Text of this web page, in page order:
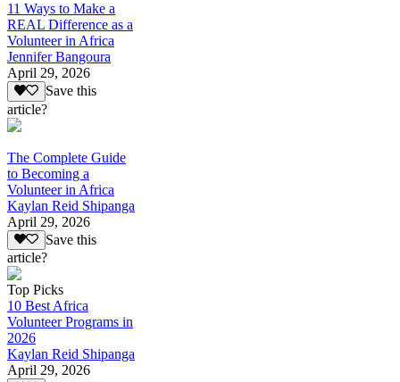
11 Ways to Make a
REAL Difference as a
Volunteer in Africa
Jennifer Bangoura
April 29, 2026
Save this
article?
The Complete Guide
to Becoming a
Volunteer in Africa
Kaylan Reid Shipanga
April 29, 2026
Save this
article?
Top Picks
10 Best Africa
Volunteer Programs in
2026
Kaylan Reid Shipanga
April 29, 2026